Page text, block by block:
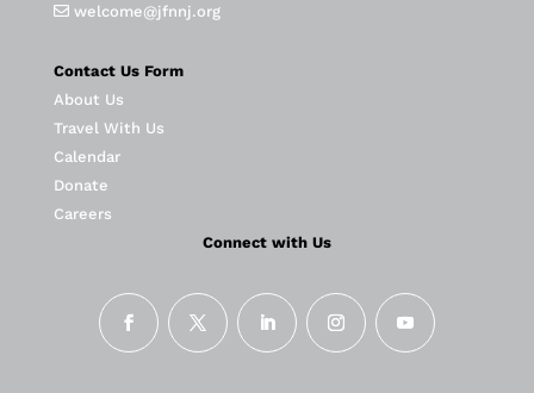
welcome@jfnnj.org
Contact Us Form
About Us
Travel With Us
Calendar
Donate
Careers
Connect with Us